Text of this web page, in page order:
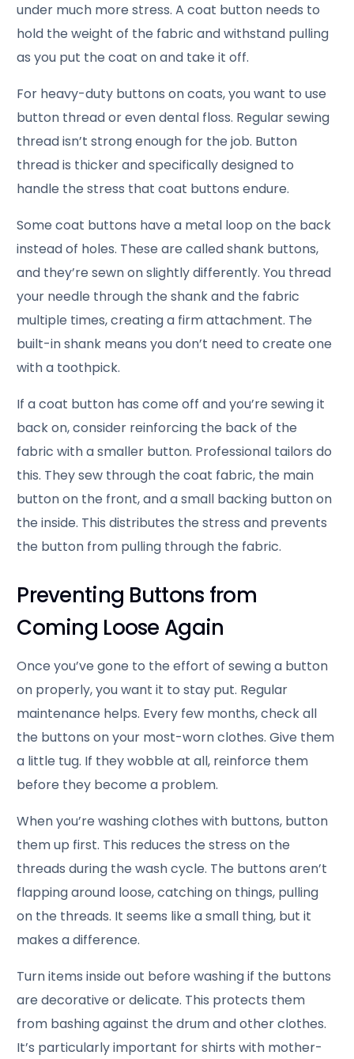
under much more stress. A coat button needs to
hold the weight of the fabric and withstand pulling
as you put the coat on and take it off.
For heavy-duty buttons on coats, you want to use
button thread or even dental floss. Regular sewing
thread isn’t strong enough for the job. Button
thread is thicker and specifically designed to
handle the stress that coat buttons endure.
Some coat buttons have a metal loop on the back
instead of holes. These are called shank buttons,
and they’re sewn on slightly differently. You thread
your needle through the shank and the fabric
multiple times, creating a firm attachment. The
built-in shank means you don’t need to create one
with a toothpick.
If a coat button has come off and you’re sewing it
back on, consider reinforcing the back of the
fabric with a smaller button. Professional tailors do
this. They sew through the coat fabric, the main
button on the front, and a small backing button on
the inside. This distributes the stress and prevents
the button from pulling through the fabric.
Preventing Buttons from
Coming Loose Again
Once you’ve gone to the effort of sewing a button
on properly, you want it to stay put. Regular
maintenance helps. Every few months, check all
the buttons on your most-worn clothes. Give them
a little tug. If they wobble at all, reinforce them
before they become a problem.
When you’re washing clothes with buttons, button
them up first. This reduces the stress on the
threads during the wash cycle. The buttons aren’t
flapping around loose, catching on things, pulling
on the threads. It seems like a small thing, but it
makes a difference.
Turn items inside out before washing if the buttons
are decorative or delicate. This protects them
from bashing against the drum and other clothes.
It’s particularly important for shirts with mother-